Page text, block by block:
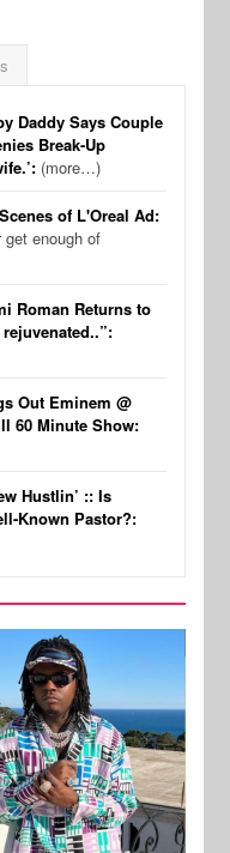
Daddy Says Couple
Break-Up
(more…)
of L'Oreal Ad:
enough of
Roman Returns to
Out Eminem @
60 Minute Show:
Hustlin’ :: Is
Known Pastor?: